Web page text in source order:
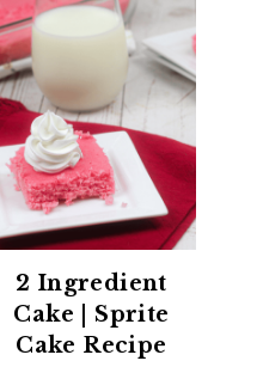
2 Ingredient
Cake | Sprite
Cake Recipe